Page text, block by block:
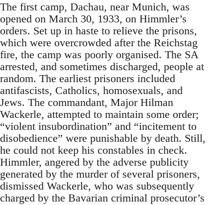
The first camp, Dachau, near Munich, was
opened on March 30, 1933, on Himmler’s
orders. Set up in haste to relieve the prisons,
which were overcrowded after the Reichstag
fire, the camp was poorly organised. The SA
arrested, and sometimes discharged, people at
random. The earliest prisoners included
antifascists, Catholics, homosexuals, and
Jews. The commandant, Major Hilman
Wackerle, attempted to maintain some order;
“violent insubordination” and “incitement to
disobedience” were punishable by death. Still,
he could not keep his constables in check.
Himmler, angered by the adverse publicity
generated by the murder of several prisoners,
dismissed Wackerle, who was subsequently
charged by the Bavarian criminal prosecutor’s